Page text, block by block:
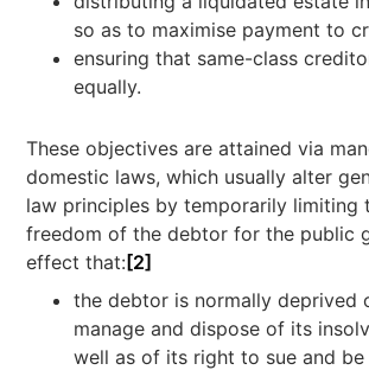
so as to maximise payment to
ensuring that same-class
equally.
These objectives are attained via
domestic laws, which usually alter
law principles by temporarily limiting
freedom of the debtor for the public
effect that: [2]
the debtor is normally deprived
manage and dispose of its
well as of its right to sue and be